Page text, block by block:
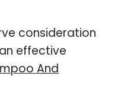
consideration
effective
And